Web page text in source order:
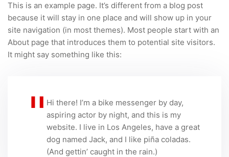
This is an example page. It’s different from a blog post
because it will stay in one place and will show up in your
site navigation (in most themes). Most people start with an
About page that introduces them to potential site visitors.
It might say something like this:
Hi there! I’m a bike messenger by day,
aspiring actor by night, and this is my
website. I live in Los Angeles, have a great
dog named Jack, and I like piña coladas.
(And gettin’ caught in the rain.)